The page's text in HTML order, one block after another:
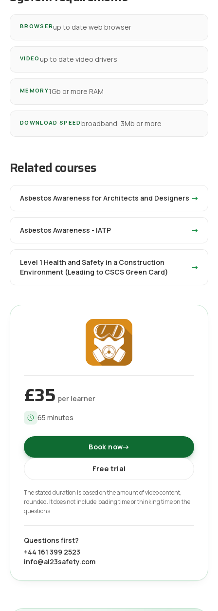
BROWSER up to date web browser
VIDEO up to date video drivers
MEMORY1Gb or more RAM
DOWNLOAD SPEED broadband, 3Mb or more
Related courses
Asbestos Awareness for Architects and Designers →
Asbestos Awareness - IATP →
Level 1 Health and Safety in a Construction
Environment (Leading to CSCS Green Card)
→
£35 per learner
65 minutes
Book now→
Free trial
The stated duration is based on the amount of video content,
rounded. It does not include loading time or thinking time on the
questions.
Questions first?
+44 161 399 2523
info@al23safety.com